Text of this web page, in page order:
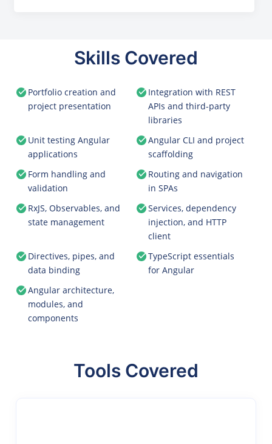
Skills Covered
Portfolio creation and
project presentation
Integration with REST
APIs and third-party
libraries
Unit testing Angular
applications
Angular CLI and project
scaffolding
Form handling and
validation
Routing and navigation
in SPAs
RxJS, Observables, and
state management
Services, dependency
injection, and HTTP
client
Directives, pipes, and
data binding
TypeScript essentials
for Angular
Angular architecture,
modules, and
components
Tools Covered